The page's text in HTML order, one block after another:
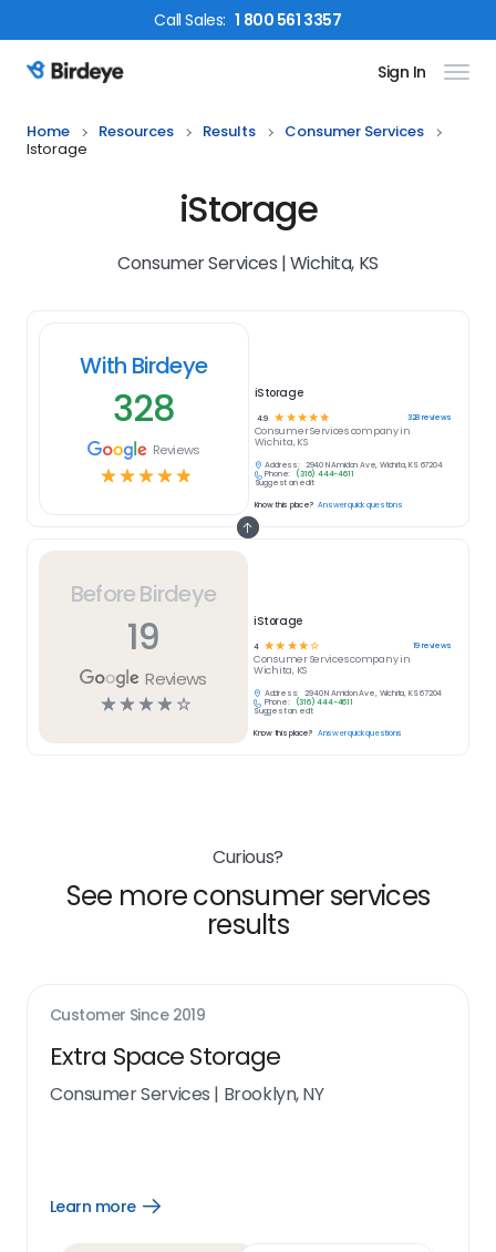
CallSales: 1 800 561 3357
Birdeye Logo Sign In
Home Resources Results
Consumer Services
Istorage
iStorage
Consumer Services | Wichita, KS
Before Birdeye
19
Reviews
☆☆☆☆ ☆
iStorage
4 ☆☆ ☆☆☆ 19reviews
Consumer Servicescompany in
Wichita, KS
Address:
2940 N Amidon Ave, Wichita, KS 67204
Phone:
(316) 444-4611
Suggest an edit
Know this place? Answer quick questions
With Birdeye
328
Reviews
☆☆☆☆☆
iStorage
4.9 ☆ ☆ ☆ ☆ ☆ 328reviews
Consumer Servicescompany in
Wichita, KS
Address:
2940 N Amidon Ave, Wichita, KS 67204
Phone:
(316) 444-4611
Suggest an edit
Know this place? Answer quick questions
Curious?
See more consumer services
results
Customer Since 2019
Extra Space Storage
Consumer Services | Brooklyn, NY
Learn more
Open